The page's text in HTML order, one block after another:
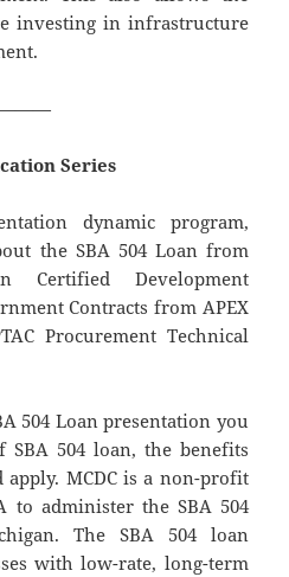
investing in infrastructure
Series
dynamic program,
the SBA 504 Loan from
Certified Development
Contracts from APEX
Procurement Technical
504 Loan presentation you
504 loan, the benefits
MCDC is a non-profit
to administer the SBA 504
The SBA 504 loan
with low-rate, long-term